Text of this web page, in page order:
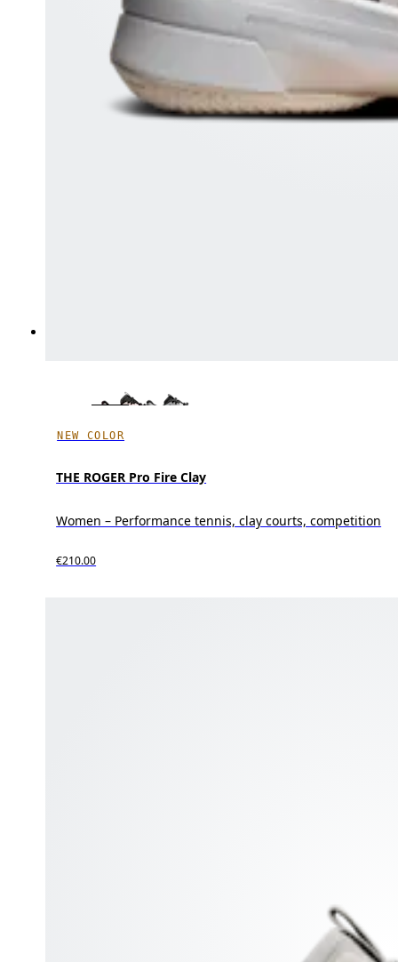
NEW COLOR
THE ROGER Pro Fire Clay
Women – Performance tennis, clay courts, competition
€210.00